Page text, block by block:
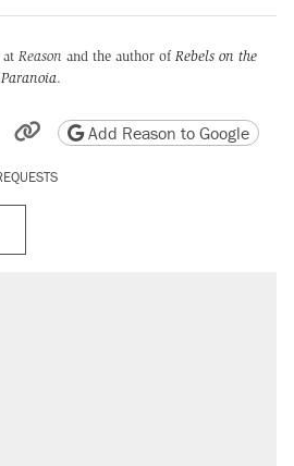
at Reason and the author of Rebels on the
.
Reddit
by email
friendly version
Copy page URL
Add Reason to Google